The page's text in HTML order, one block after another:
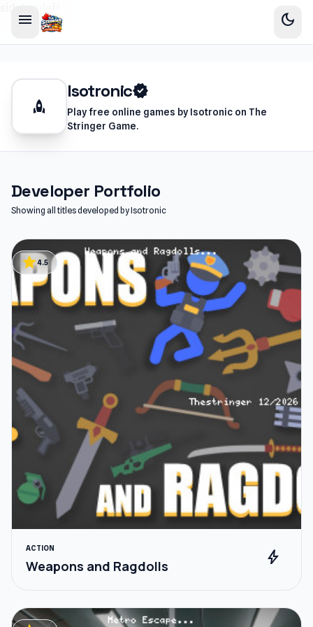
menu dark_mode
rocket
Isotronicverified
Play free online games by Isotronic on The
Stringer Game.
Developer Portfolio
Showing all titles developed by Isotronic
star4.5
ACTION
Weapons and Ragdolls bolt